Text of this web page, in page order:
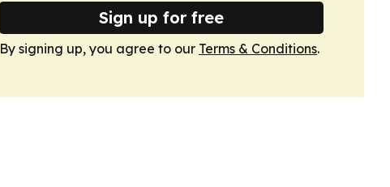
Sign up for free
By signing up, you agree to our Terms & Conditions.